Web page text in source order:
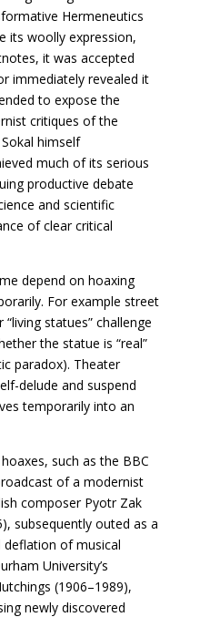
Hermeneutics
its woolly expression,
it was accepted
immediately revealed it
to expose the
critiques of the
himself
much of its serious
productive debate
and scientific
of clear critical
depend on hoaxing
For example street
statues” challenge
the statue is “real”
paradox). Theater
delude and suspend
temporarily into an
such as the BBC
of a modernist
composer Pyotr Zak
subsequently outed as a
deflation of musical
University’s
(1906–1989),
newly discovered